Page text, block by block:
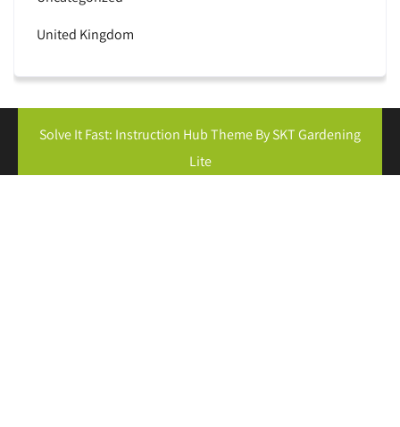
United Kingdom
Solve It Fast: Instruction Hub Theme By SKT Gardening
Lite